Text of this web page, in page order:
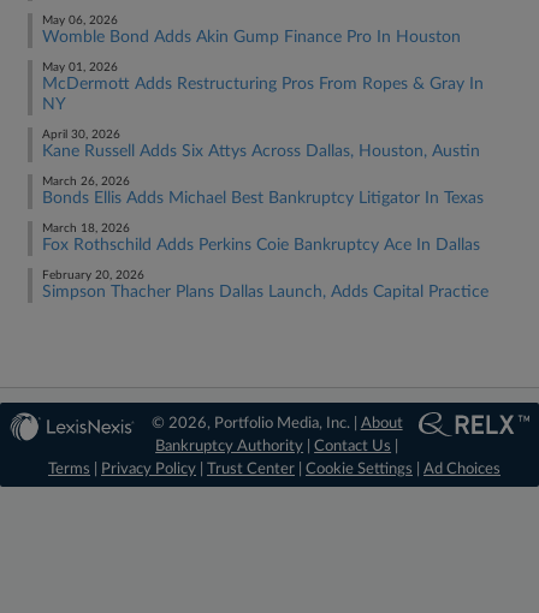
May 06, 2026
Womble Bond Adds Akin Gump Finance Pro In Houston
May 01, 2026
McDermott Adds Restructuring Pros From Ropes & Gray In
NY
April 30, 2026
Kane Russell Adds Six Attys Across Dallas, Houston, Austin
March 26, 2026
Bonds Ellis Adds Michael Best Bankruptcy Litigator In Texas
March 18, 2026
Fox Rothschild Adds Perkins Coie Bankruptcy Ace In Dallas
February 20, 2026
Simpson Thacher Plans Dallas Launch, Adds Capital Practice
© 2026, Portfolio Media, Inc. | About
Bankruptcy Authority |Contact Us
Terms
Privacy Policy Trust Center Cookie Settings Ad Choices